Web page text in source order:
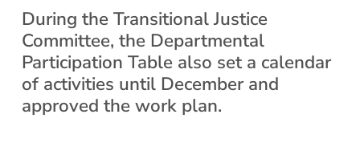
During the Transitional Justice
Committee, the Departmental
Participation Table also set a calendar
of activities until December and
approved the work plan.